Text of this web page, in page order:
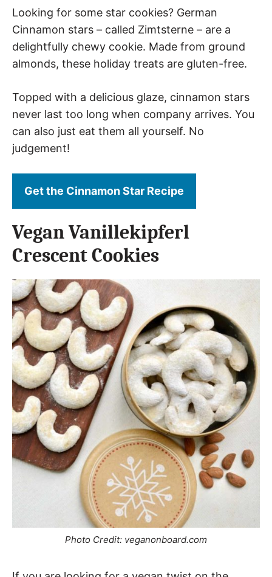
Looking for some star cookies? German
Cinnamon stars – called Zimtsterne – are a
delightfully chewy cookie. Made from ground
almonds, these holiday treats are gluten-free.
Topped with a delicious glaze, cinnamon stars
never last too long when company arrives. You
can also just eat them all yourself. No
judgement!
Get the Cinnamon Star Recipe
Vegan Vanillekipferl
Crescent Cookies
Photo Credit: veganonboard.com